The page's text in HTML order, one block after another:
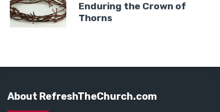
Enduring the Crown of
Thorns
About RefreshTheChurch.com